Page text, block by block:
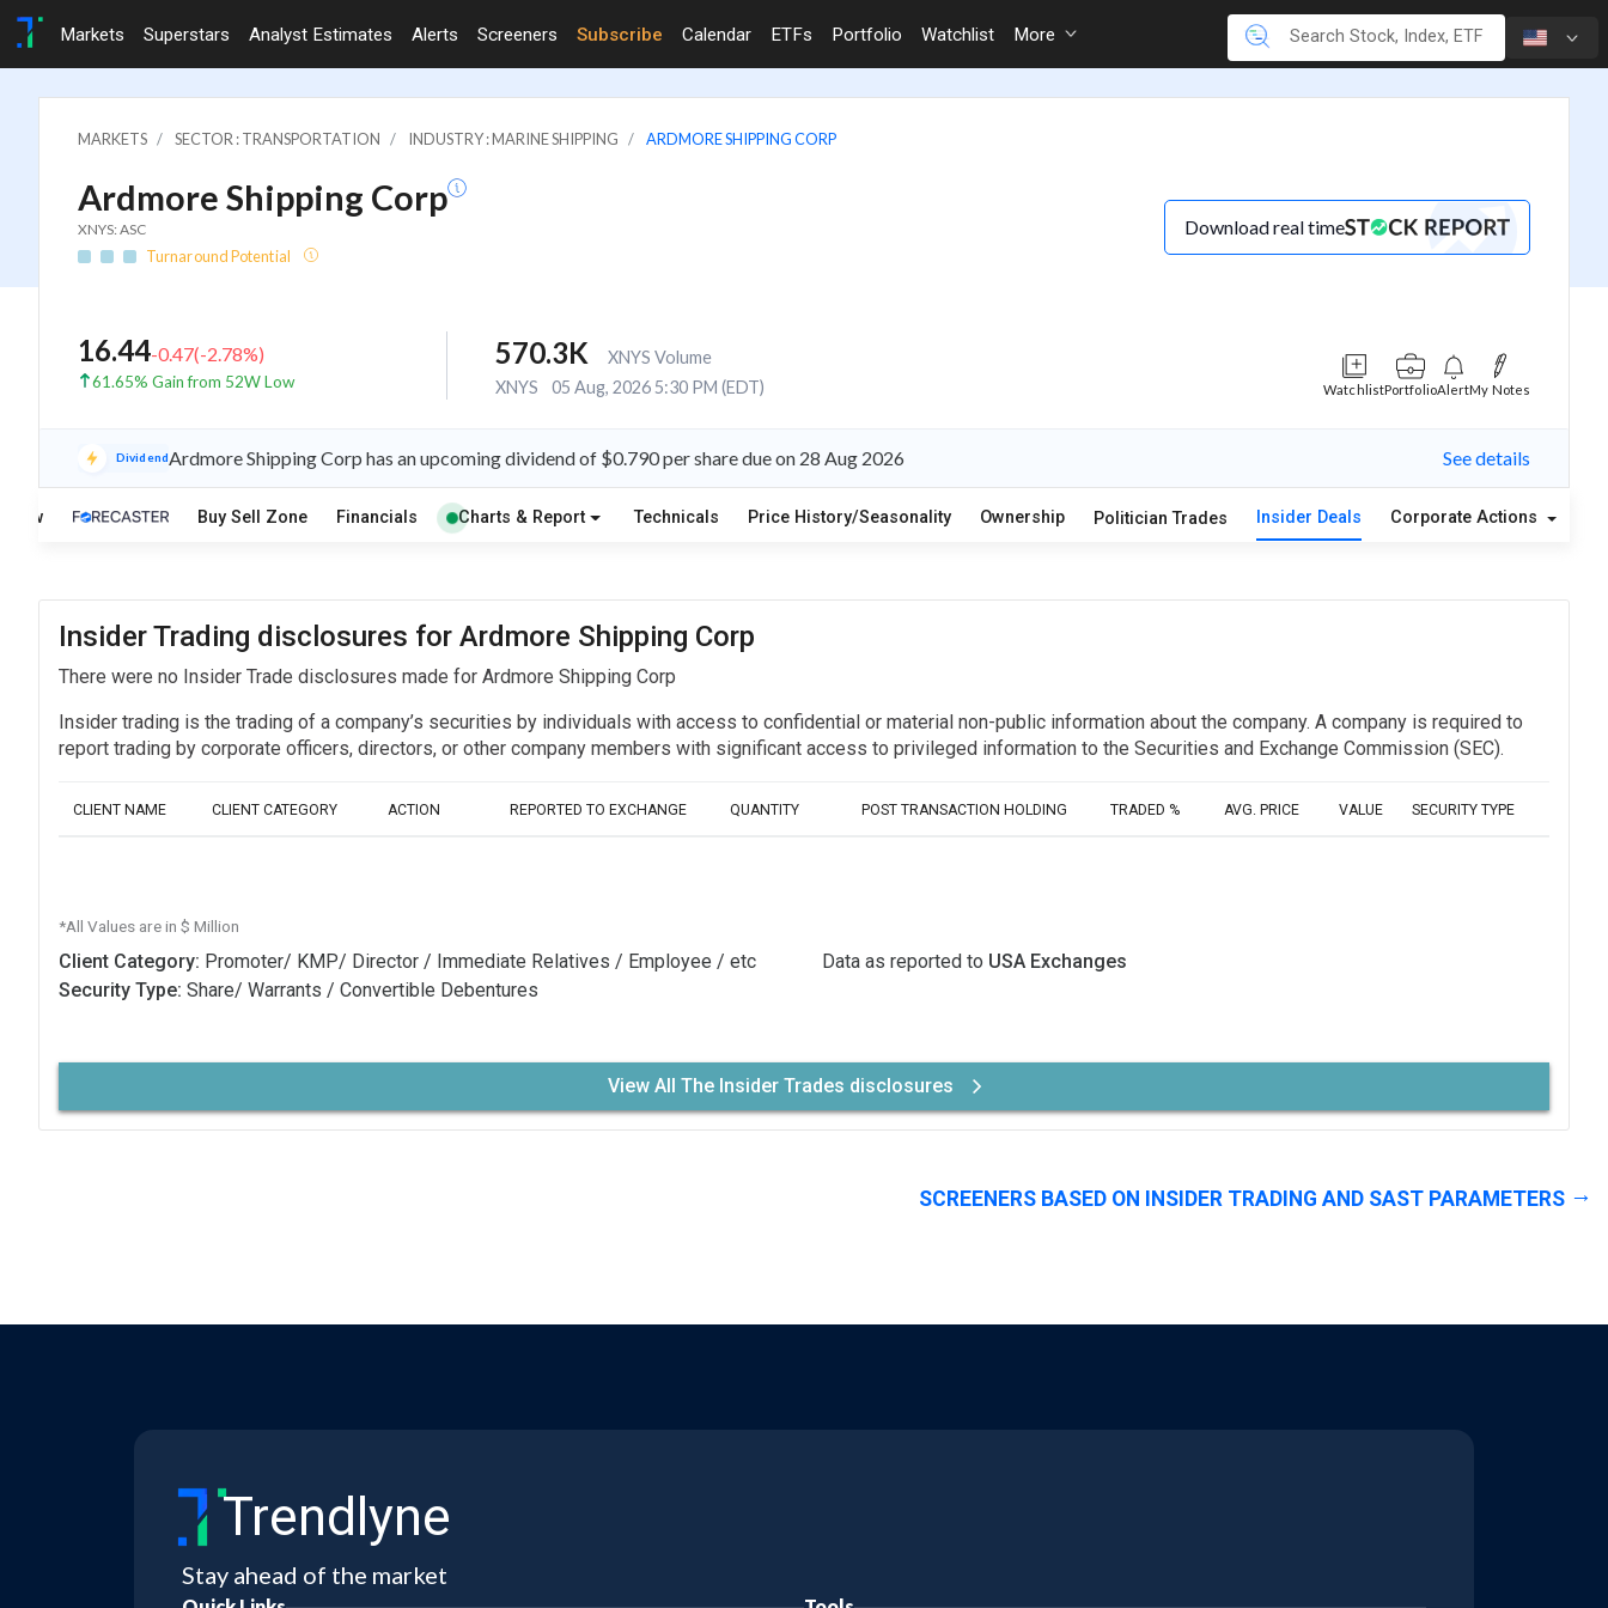
Markets Superstars Analyst Estimates Alerts Screeners Subscribe Calendar ETFs Portfolio Watchlist More
MARKETS SECTOR : TRANSPORTATION INDUSTRY : MARINE SHIPPING ARDMORE SHIPPING CORP
Ardmore Shipping Corp
XNYS: ASC
Turnaround Potential
Download real time
16.44-0.47(-2.78%)
61.65% Gain from 52W Low
570.3K
XNYS Volume
XNYS
05 Aug, 2026 5:30 PM (EDT) WatchlistPortfolioAlertMy Notes
DividendArdmore Shipping Corp has an upcoming dividend of $0.790 per share due on 28 Aug 2026 See details
Buy Sell Zone Financials Charts & Report Technicals Price History/Seasonality Ownership Politician Trades Insider Deals Corporate Actions
Insider Trading disclosures for Ardmore Shipping Corp
There were no Insider Trade disclosures made for Ardmore Shipping Corp
Insider trading is the trading of a company’s securities by individuals with access to confidential or material non-public information about the company. A company is required to
report trading by corporate officers, directors, or other company members with significant access to privileged information to the Securities and Exchange Commission (SEC).
CLIENT NAME CLIENT CATEGORY ACTION REPORTED TO EXCHANGE QUANTITY POST TRANSACTION HOLDING TRADED % AVG. PRICE VALUE SECURITY TYPE
*All Values are in $ Million
Client Category: Promoter/ KMP/ Director / Immediate Relatives / Employee / etc
Security Type: Share/ Warrants / Convertible Debentures
Data as reported to USA Exchanges
View All The Insider Trades disclosures
SCREENERS BASED ON INSIDER TRADING AND SAST PARAMETERS
Trendlyne
Stay ahead of the market